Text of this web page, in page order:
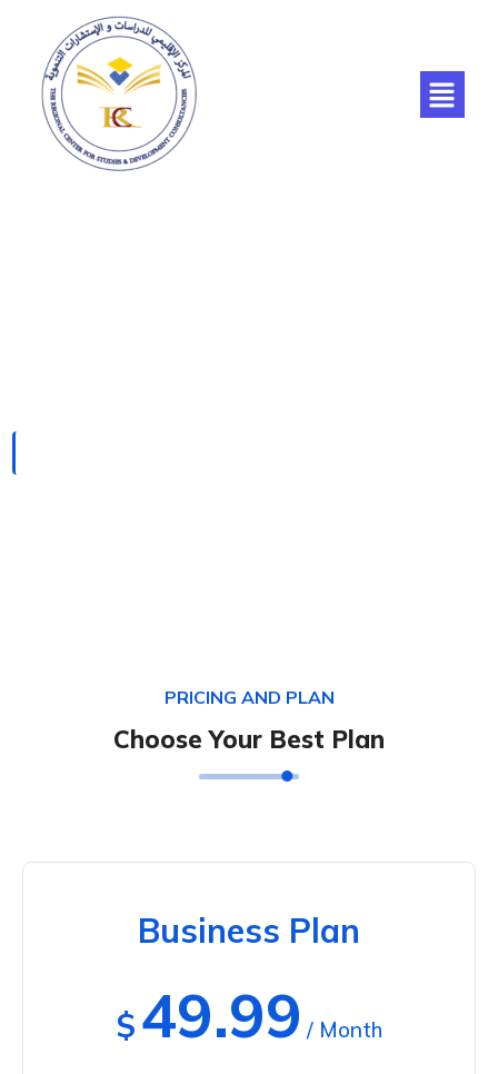
PRICING AND PLAN
Choose Your Best Plan
Business Plan
$49.99 / Month